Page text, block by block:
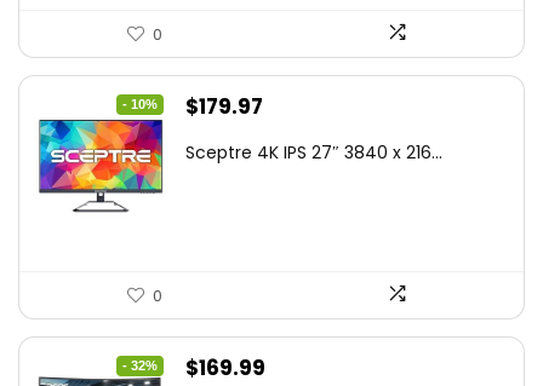
0
- 10%
Original
was:
$179.97
is:
Sceptre 4K IPS 27″ 3840 x 216...
0
- 32%
Original
$169.99